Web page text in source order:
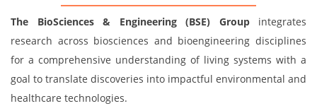
The BioSciences & Engineering (BSE) Groupintegrates
research across biosciences and bioengineering disciplines
for a comprehensive understanding of living systems with a
goal to translate discoveries into impactful environmental and
healthcare technologies.